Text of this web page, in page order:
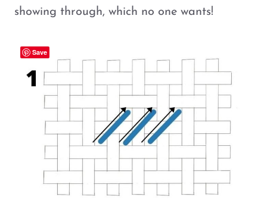
showing through, which no one wants!
Save